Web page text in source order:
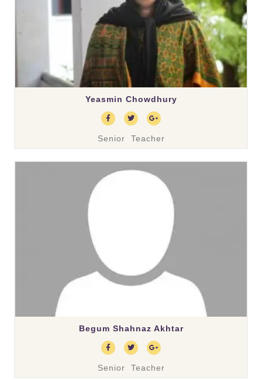
Yeasmin Chowdhury
Senior Teacher
Begum Shahnaz Akhtar
Senior Teacher